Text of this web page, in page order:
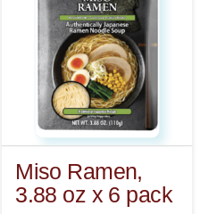
5.00
Miso Ramen,
3.88 oz x 6 pack